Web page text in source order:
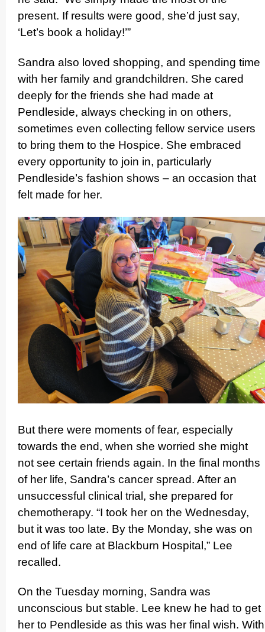
present. If results were good, she’d just say,
‘Let’s book a holiday!’”
Sandra also loved shopping, and spending time
with her family and grand­children. She cared
deeply for the friends she had made at
Pendleside, always checking in on others,
sometimes even collecting fellow service users
to bring them to the Hospice. She embraced
every opportunity to join in, particularly
Pendleside’s fashion shows – an occasion that
felt made for her.
But there were moments of fear, especially
towards the end, when she worried she might
not see certain friends again. In the final months
of her life, Sandra’s cancer spread. After an
unsuccessful clinical trial, she prepared for
chemot­herapy. “I took her on the Wednesday,
but it was too late. By the Monday, she was on
end of life care at Blackburn Hospital,” Lee
recalled.
On the Tuesday morning, Sandra was
unconscious but stable. Lee knew he had to get
her to Pendleside as this was her final wish. With